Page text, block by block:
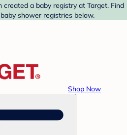
created a baby registry at Target. Find
shower registries below.
Shop Now